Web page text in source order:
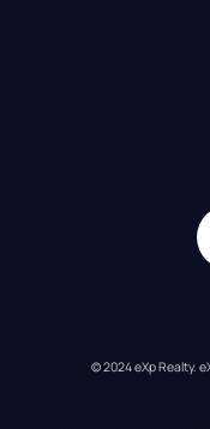
© 2024 eXp Realty.